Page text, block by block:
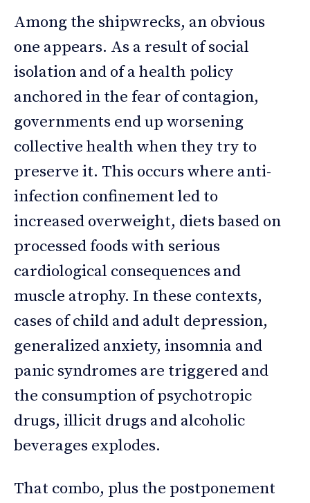
Among the shipwrecks, an obvious
one appears. As a result of social
isolation and of a health policy
anchored in the fear of contagion,
governments end up worsening
collective health when they try to
preserve it. This occurs where anti-
infection confinement led to
increased overweight, diets based on
processed foods with serious
cardiological consequences and
muscle atrophy. In these contexts,
cases of child and adult depression,
generalized anxiety, insomnia and
panic syndromes are triggered and
the consumption of psychotropic
drugs, illicit drugs and alcoholic
beverages explodes.
That combo, plus the postponement